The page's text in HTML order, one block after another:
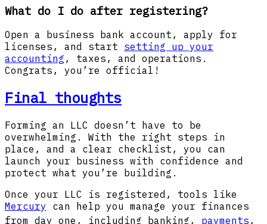
What do I do after registering?
Open a business bank account, apply for
licenses, and start setting up your
accounting , taxes, and operations.
Congrats, you’re official!
Final thoughts
Forming an LLC doesn’t have to be
overwhelming. With the right steps in
place, and a clear checklist, you can
launch your business with confidence and
protect what you’re building.
Once your LLC is registered, tools like
Mercury can help you manage your finances
from day one, including banking , payments ,